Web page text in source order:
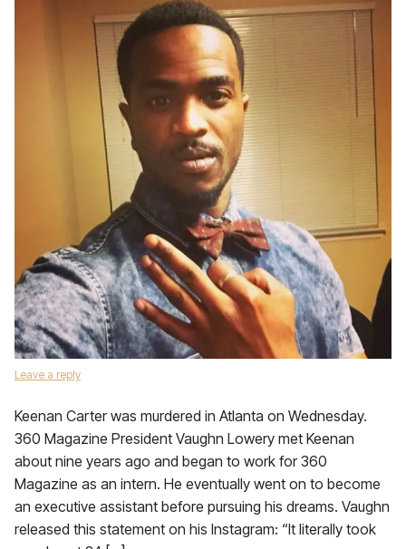
Leave a reply
Keenan Carter was murdered in Atlanta on Wednesday.
360 Magazine President Vaughn Lowery met Keenan
about nine years ago and began to work for 360
Magazine as an intern. He eventually went on to become
an executive assistant before pursuing his dreams. Vaughn
released this statement on his Instagram: “It literally took